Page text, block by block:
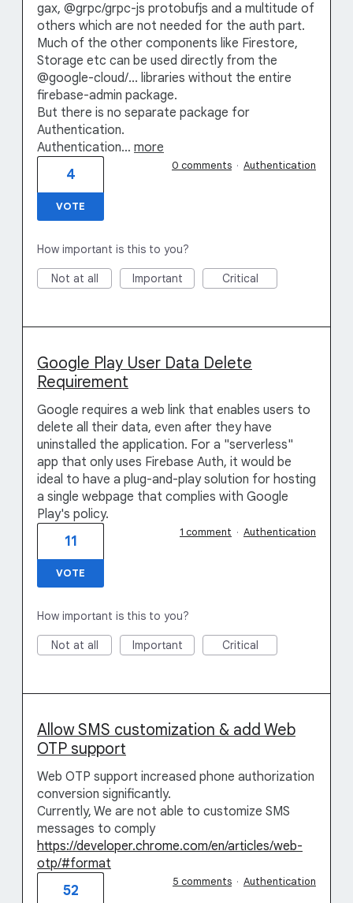
gax, @grpc/grpc-js protobufjs and a multitude of
others which are not needed for the auth part.
Much of the other components like Firestore,
Storage etc can be used directly from the
@google-cloud/... libraries without the entire
firebase-admin package.
But there is no separate package for
Authentication.
Authentication… more
4
VOTE
0 comments · Authentication
How important is this to you?
Not at all Important Critical
Google Play User Data Delete
Requirement
Google requires a web link that enables users to
delete all their data, even after they have
uninstalled the application. For a "serverless"
app that only uses Firebase Auth, it would be
ideal to have a plug-and-play solution for hosting
a single webpage that complies with Google
Play's policy.
11
VOTE
1 comment · Authentication
How important is this to you?
Not at all Important Critical
Allow SMS customization & add Web
OTP support
Web OTP support increased phone authorization
conversion significantly.
Currently, We are not able to customize SMS
messages to comply
https://developer.chrome.com/en/articles/web-
otp/#format
52
5 comments · Authentication